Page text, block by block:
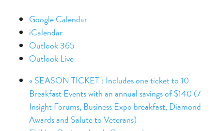
Google Calendar
iCalendar
Outlook 365
Outlook Live
«SEASON TICKET : Includes one ticket to 10
Breakfast Events with an annual savings of $140 (7
Insight Forums, Business Expo breakfast, Diamond
Awards and Salute to Veterans)